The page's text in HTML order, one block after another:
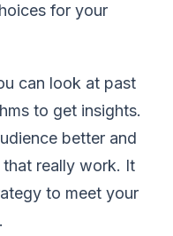
for your
can look at past
to get insights.
better and
really work. It
to meet your